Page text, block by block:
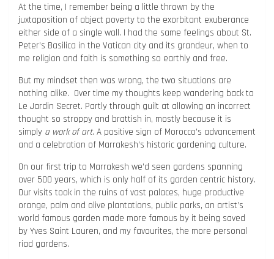
At the time, I remember being a little thrown by the
juxtaposition of abject poverty to the exorbitant exuberance
either side of a single wall. I had the same feelings about St.
Peter’s Basilica in the Vatican city and its grandeur, when to
me religion and faith is something so earthly and free.
But my mindset then was wrong, the two situations are
nothing alike. Over time my thoughts keep wandering back to
Le Jardin Secret. Partly through guilt at allowing an incorrect
thought so stroppy and brattish in, mostly because it is
simply a work of art. A positive sign of Morocco’s advancement
and a celebration of Marrakesh’s historic gardening culture.
On our first trip to Marrakesh we’d seen gardens spanning
over 500 years, which is only half of its garden centric history.
Our visits took in the ruins of vast palaces, huge productive
orange, palm and olive plantations, public parks, an artist’s
world famous garden made more famous by it being saved
by Yves Saint Lauren, and my favourites, the more personal
riad gardens.